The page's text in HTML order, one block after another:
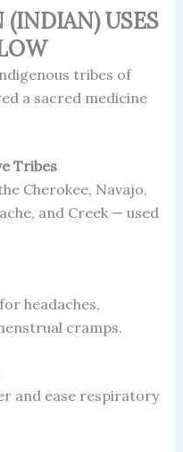
(INDIAN) USES
tribes of
a sacred medicine
Tribes
Cherokee, Navajo,
and Creek — used
headaches,
cramps.
and ease respiratory